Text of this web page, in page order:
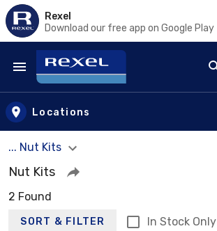
Rexel
Download our free app on Google Play
Skip to main content
Locations
... Nut Kits
Nut Kits
2 Found
SORT & FILTER In Stock Only